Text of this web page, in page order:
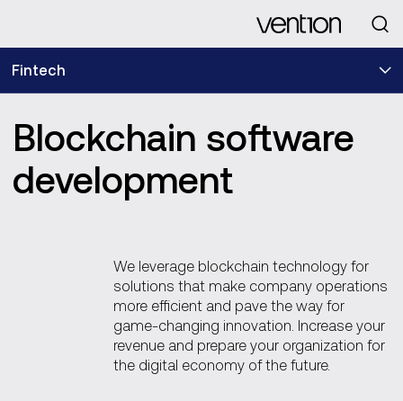
Fintech
Blockchain software
development
We leverage blockchain technology for
solutions that make company operations
more efficient and pave the way for
game-changing innovation. Increase your
revenue and prepare your organization for
the digital economy of the future.